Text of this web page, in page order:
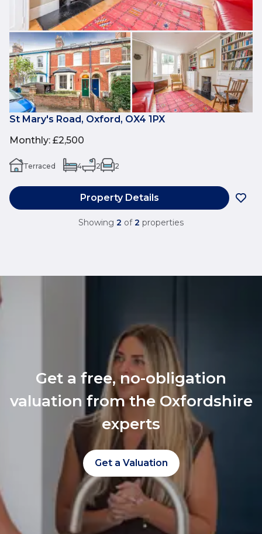
St Mary's Road, Oxford, OX4 1PX
Monthly: £2,500
Terraced 4 2 2
Property Details
Showing 2 of 2 properties
Get a free, no-obligation
valuation from the Oxfordshire
experts
Get a Valuation